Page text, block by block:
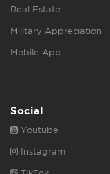
Real Estate
Military Appreciation
Mobile App
Social
Youtube
Instagram